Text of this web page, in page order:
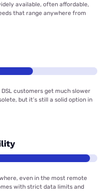
available, often affordable,
that range anywhere from
customers get much slower
but it’s still a solid option in
even in the most remote
with strict data limits and